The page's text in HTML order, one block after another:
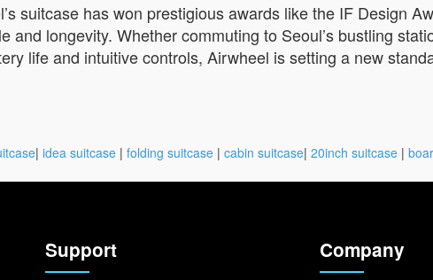
suitcase has won prestigious awards like the IF Design
longevity. Whether commuting to Seoul’s bustling
life and intuitive controls, Airwheel is setting a new
| idea suitcase | folding suitcase | cabin suitcase| 20inch suitcase |
Support Company